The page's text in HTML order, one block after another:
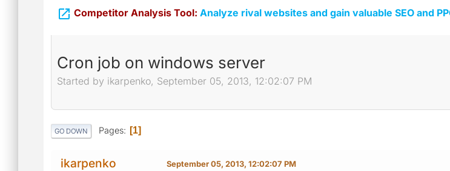
 Competitor Analysis Tool: Analyze rival websites and gain valuable SEO and
Cron job on windows server
Started by ikarpenko, September 05, 2013, 12:02:07 PM
GO DOWN Pages 1
ikarpenko September 05, 2013, 12:02:07 PM